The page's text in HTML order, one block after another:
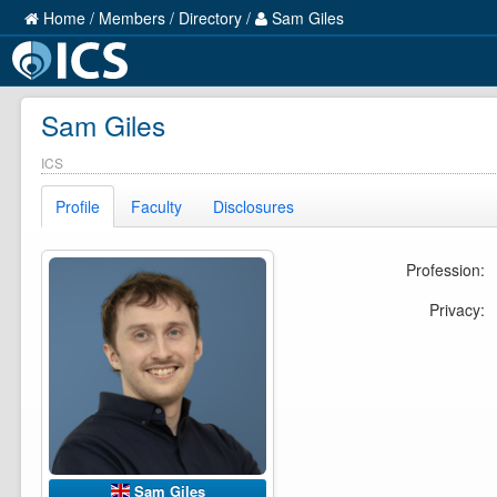
Home / Members / Directory / Sam Giles
Sam Giles
ICS
Profile Faculty Disclosures
Sam Giles
Profession:
Privacy: